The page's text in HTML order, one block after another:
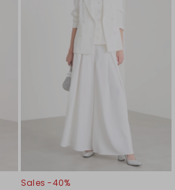
Sales -40%